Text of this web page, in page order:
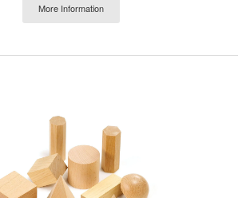
More Information